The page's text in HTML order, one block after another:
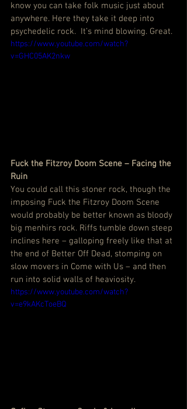
know you can take folk music just about
anywhere. Here they take it deep into
psychedelic rock.  It’s mind blowing. Great.
https://www.youtube.com/watch?
v=GHC05AK2nkw
Fuck the Fitzroy Doom Scene – Facing the
Ruin
You could call this stoner rock, though the
imposing Fuck the Fitzroy Doom Scene
would probably be better known as bloody
big menhirs rock. Riffs tumble down steep
inclines here – galloping freely like that at
the end of Better Off Dead, stomping on
slow movers in Come with Us – and then
run into solid walls of heaviosity.
https://www.youtube.com/watch?
v=e9kAKcToeBQ